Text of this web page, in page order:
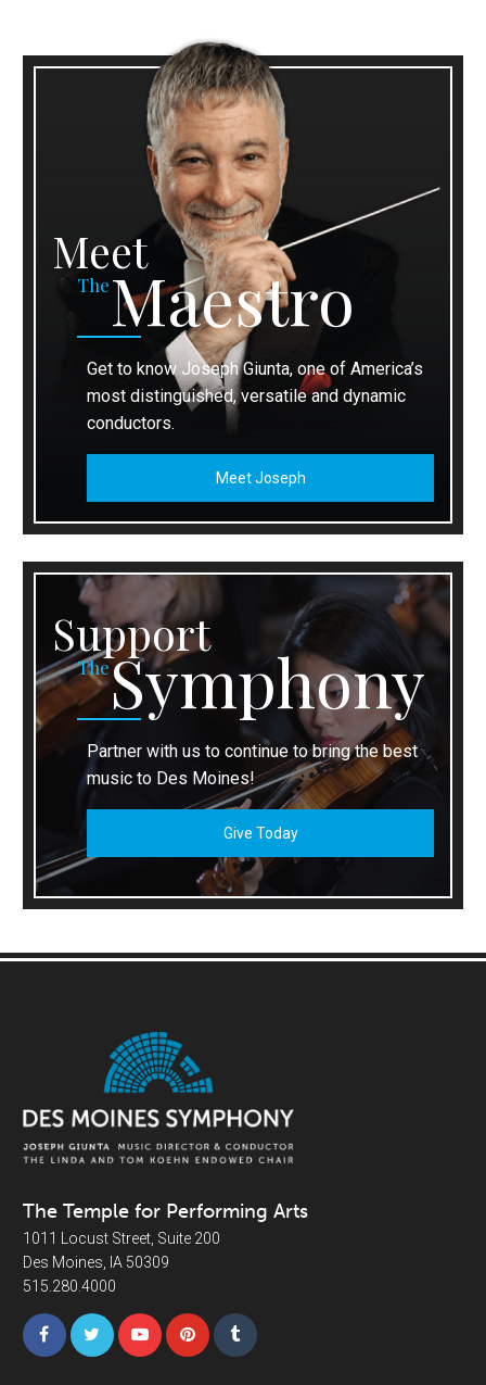
Meet
TheMaestro
Get to know Joseph Giunta, one of America’s
most distinguished, versatile and dynamic
conductors.
Meet Joseph
Support
TheSymphony
Partner with us to continue to bring the best
music to Des Moines!
Give Today
The Temple for Performing Arts
1011 Locust Street, Suite 200
Des Moines, IA 50309
515.280.4000